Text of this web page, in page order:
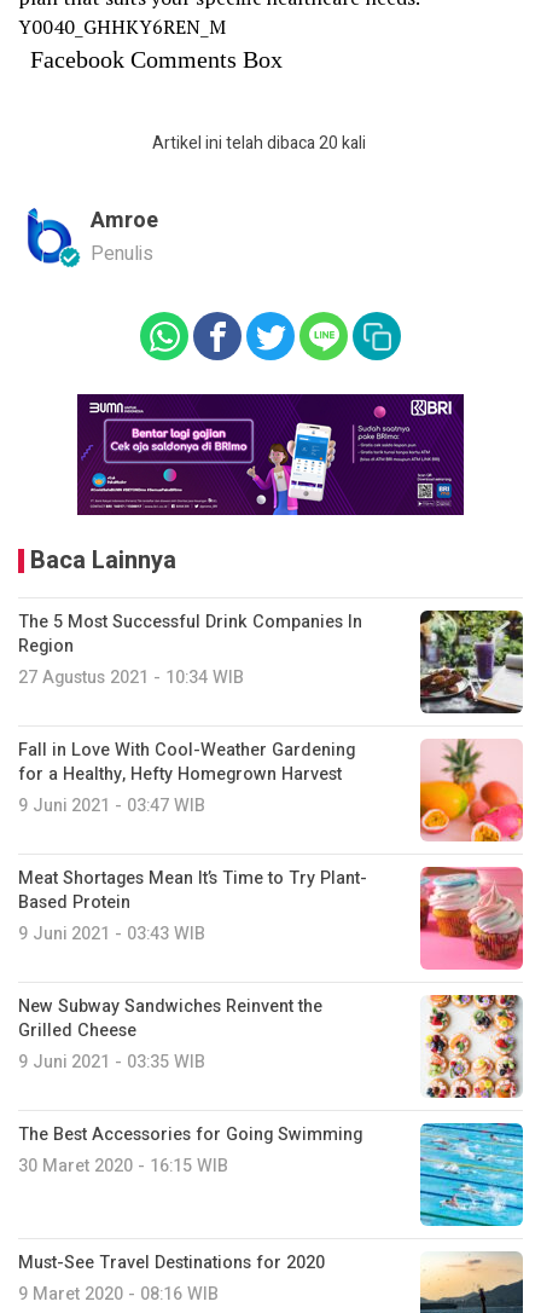
Y0040_GHHKY6REN_M
Facebook Comments Box
Artikel ini telah dibaca 20 kali
Amroe
Penulis
Baca Lainnya
The 5 Most Successful Drink Companies In
Region
27 Agustus 2021 - 10:34 WIB
Fall in Love With Cool-Weather Gardening
for a Healthy, Hefty Homegrown Harvest
9 Juni 2021 - 03:47 WIB
Meat Shortages Mean It’s Time to Try Plant-
Based Protein
9 Juni 2021 - 03:43 WIB
New Subway Sandwiches Reinvent the
Grilled Cheese
9 Juni 2021 - 03:35 WIB
The Best Accessories for Going Swimming
30 Maret 2020 - 16:15 WIB
Must-See Travel Destinations for 2020
9 Maret 2020 - 08:16 WIB